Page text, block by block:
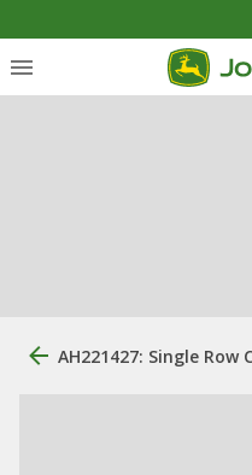
AH221427: Single